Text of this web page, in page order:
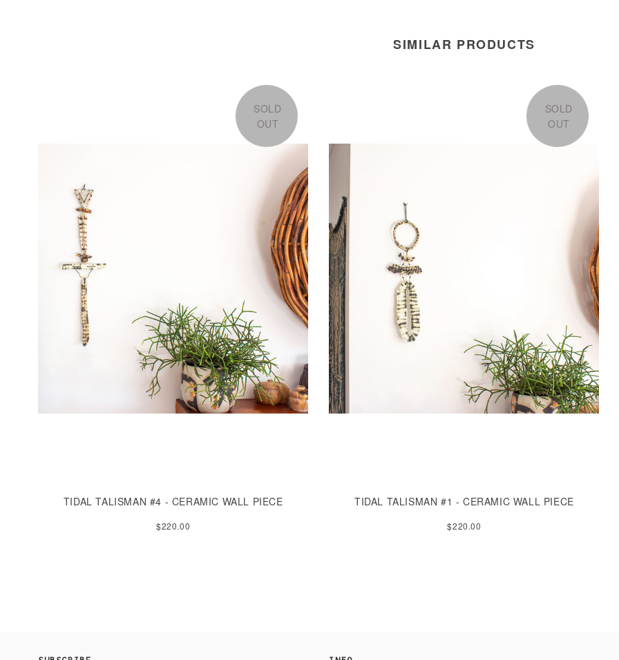
SIMILAR PRODUCTS
SOLD
OUT
TIDAL TALISMAN #4 - CERAMIC WALL PIECE
$220.00
SOLD
OUT
TIDAL TALISMAN #1 - CERAMIC WALL PIECE
$220.00